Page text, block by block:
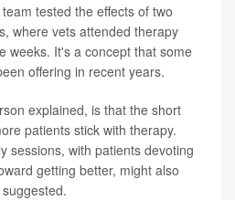
tested the effects of two
where vets attended therapy
weeks. It's a concept that some
offering in recent years.
explained, is that the short
patients stick with therapy.
sessions, with patients devoting
getting better, might also